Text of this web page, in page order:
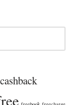
cashback